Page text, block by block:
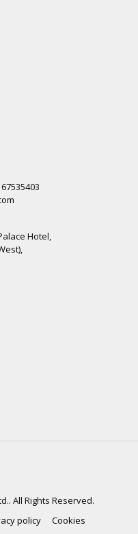
Hotel,
All Rights Reserved.
policy Cookies